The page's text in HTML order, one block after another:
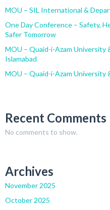
MOU – SIL International &
One Day Conference – Safety,
Safer Tomorrow
MOU – Quaid-i-Azam University
Islamabad
MOU – Quaid-i-Azam University
Recent Comments
No comments to show.
Archives
November 2025
October 2025